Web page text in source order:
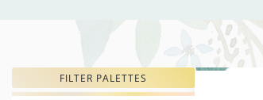
FILTER PALETTES